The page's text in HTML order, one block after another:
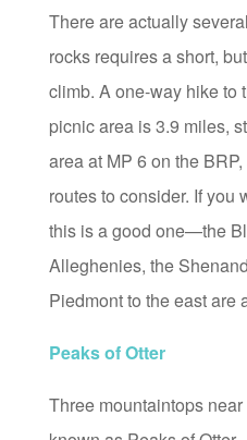
There are actually
rocks requires a short,
climb. A one-way hike to
picnic area is 3.9 miles,
area at MP 6 on the
routes to consider. If you
this is a good one—the
Alleghenies, the
Piedmont to the east are
Peaks of Otter
Three mountaintops